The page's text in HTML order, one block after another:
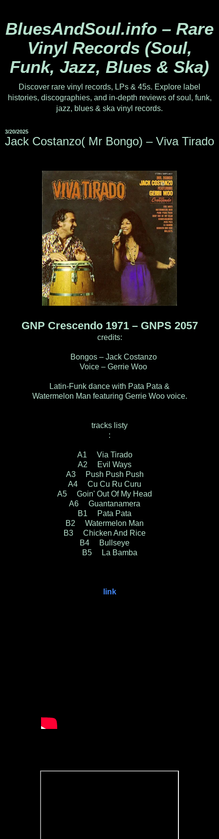
BluesAndSoul.info – Rare
Vinyl Records (Soul,
Funk, Jazz, Blues & Ska)
Discover rare vinyl records, LPs & 45s. Explore label
histories, discographies, and in-depth reviews of soul, funk,
jazz, blues & ska vinyl records.
3/20/2025
Jack Costanzo( Mr Bongo) ‎– Viva Tirado
GNP Crescendo 1971 ‎– GNPS 2057
credits:
Bongos – Jack Costanzo
Voice – Gerrie Woo
Latin-Funk dance with Pata Pata &
Watermelon Man featuring Gerrie Woo voice.
tracks listy
:
A1 Via Tirado
A2 Evil Ways
A3 Push Push Push
A4 Cu Cu Ru Curu
A5 Goin' Out Of My Head
A6 Guantanamera
B1 Pata Pata
B2 Watermelon Man
B3 Chicken And Rice
B4 Bullseye
B5 La Bamba
link